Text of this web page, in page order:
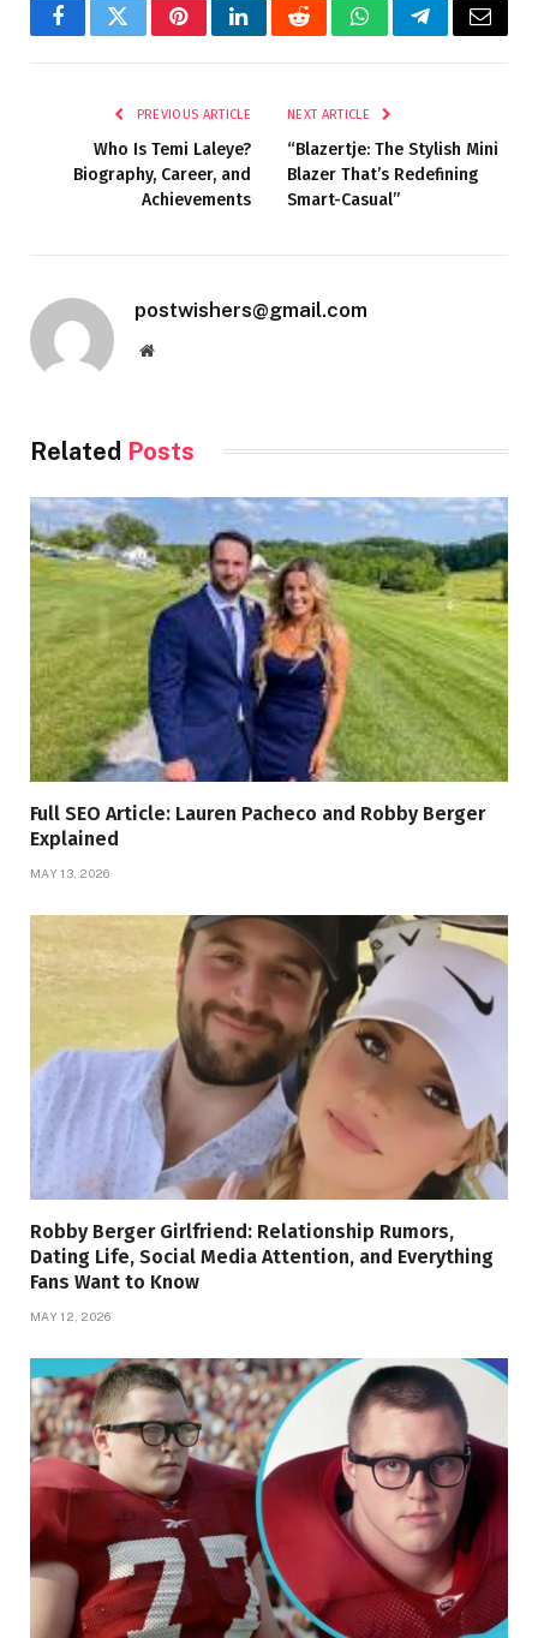
FacebookTwitterPinterestLinkedInRedditWhatsAppTelegramEmail
PREVIOUS ARTICLE
Who Is Temi Laleye?
Biography, Career, and
Achievements
NEXT ARTICLE
“Blazertje: The Stylish Mini
Blazer That’s Redefining
Smart-Casual”
postwishers@gmail.com
Website
Related Posts
Full SEO Article: Lauren Pacheco and Robby Berger
Explained
MAY 13, 2026
Robby Berger Girlfriend: Relationship Rumors,
Dating Life, Social Media Attention, and Everything
Fans Want to Know
MAY 12, 2026